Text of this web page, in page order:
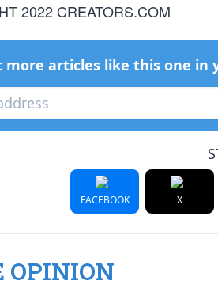
2022 CREATORS.COM
more articles like this one in
FACEBOOK X
OPINION